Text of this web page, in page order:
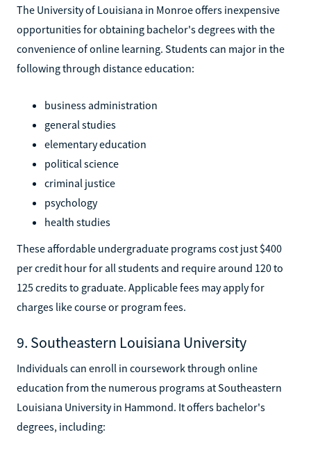
The University of Louisiana in Monroe offers inexpensive
opportunities for obtaining bachelor's degrees with the
convenience of online learning. Students can major in the
following through distance education:
business administration
general studies
elementary education
political science
criminal justice
psychology
health studies
These affordable undergraduate programs cost just $400
per credit hour for all students and require around 120 to
125 credits to graduate. Applicable fees may apply for
charges like course or program fees.
9. Southeastern Louisiana University
Individuals can enroll in coursework through online
education from the numerous programs at Southeastern
Louisiana University in Hammond. It offers bachelor's
degrees, including: